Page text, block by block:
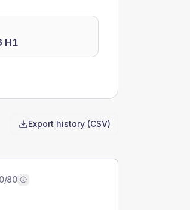
H1
Export history (CSV)
80